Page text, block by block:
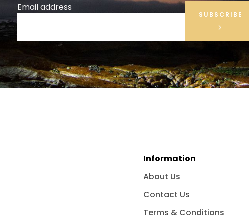
Email address
SUBSCRIBE
Information
About Us
Contact Us
Terms & Conditions